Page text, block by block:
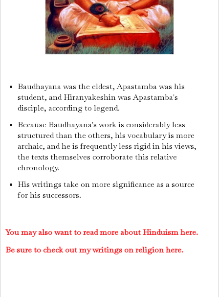
Baudhayana was the eldest, Apastamba was his
student, and Hiranyakeshin was Apastamba's
disciple, according to legend.
Because Baudhayana's work is considerably less
structured than the others, his vocabulary is more
archaic, and he is frequently less rigid in his views,
the texts themselves corroborate this relative
chronology.
His writings take on more significance as a source
for his successors.
You may also want to read more about Hinduism here.
Be sure to check out my writings on religion here.